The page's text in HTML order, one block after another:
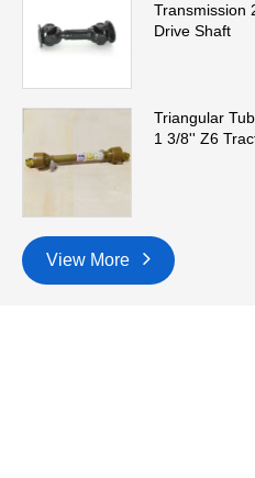
Transmission
Drive Shaft
Triangular
1 3/8'' Z6
View More